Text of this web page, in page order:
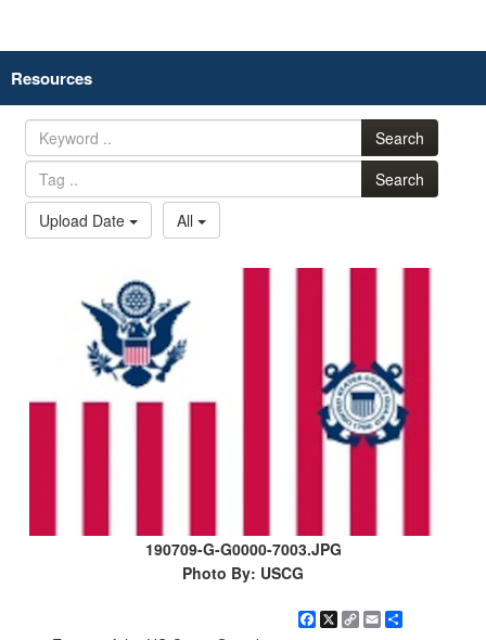
Resources
Search
Search
Upload Date
All
190709-G-G0000-7003.JPG
Photo By: USCG
Facebook
X
CopyEmail